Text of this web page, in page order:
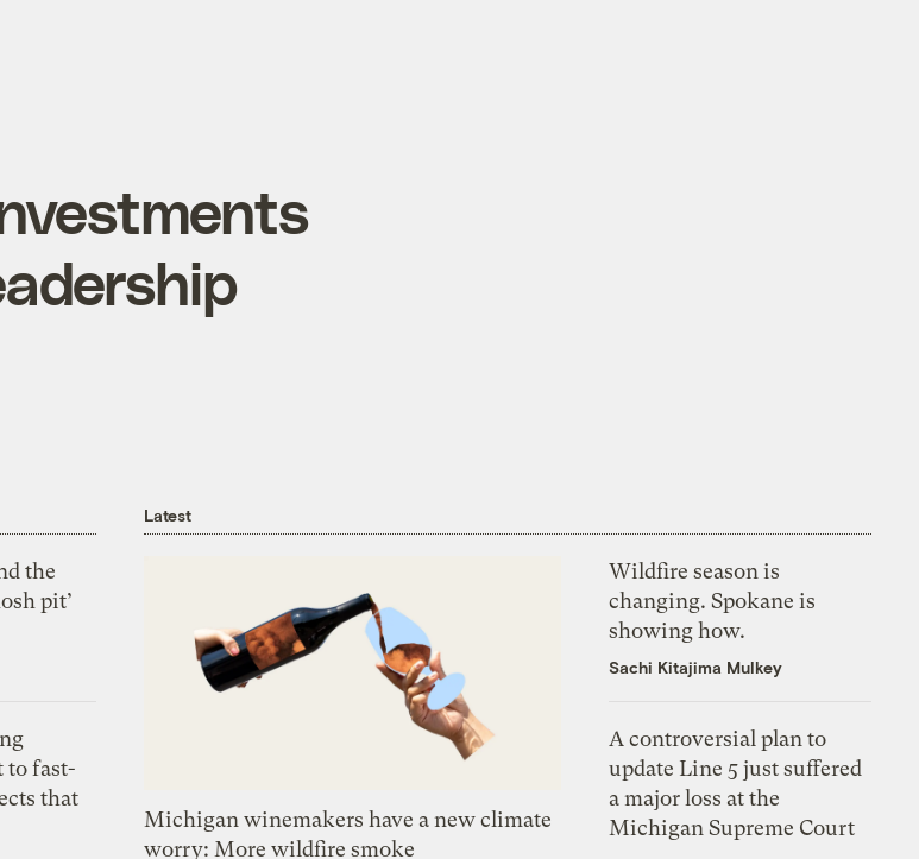
the
pit’
fast-
that
Latest
Michigan winemakers have a new climate
worry: More wildfire smoke
Wildfire season is
changing. Spokane is
showing how.
Sachi Kitajima Mulkey
A controversial plan to
update Line 5 just suffered
a major loss at the
Michigan Supreme Court